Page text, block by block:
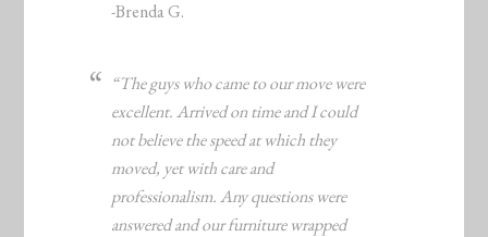
-Brenda G.
“The guys who came to our move were
excellent. Arrived on time and I could
not believe the speed at which they
moved, yet with care and
professionalism. Any questions were
answered and our furniture wrapped